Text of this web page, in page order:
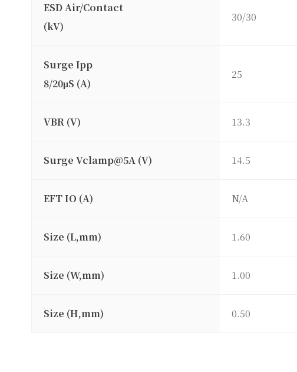
ESD Air/Contact
(kV)
30/30
Surge Ipp
8/20μS (A)
25
VBR (V) 13.3
Surge Vclamp@5A (V) 14.5
EFT IO (A) N/A
Size (L,mm) 1.60
Size (W,mm) 1.00
Size (H,mm) 0.50